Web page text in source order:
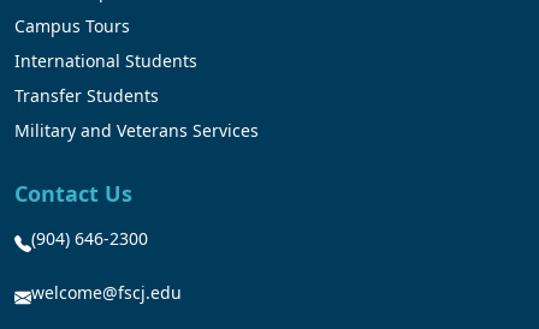
Campus Tours
International Students
Transfer Students
Military and Veterans Services
Contact Us
(904) 646-2300
welcome@fscj.edu